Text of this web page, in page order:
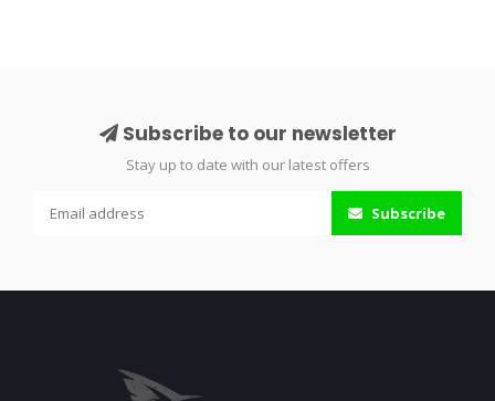
Subscribe to our newsletter
Stay up to date with our latest offers
Subscribe